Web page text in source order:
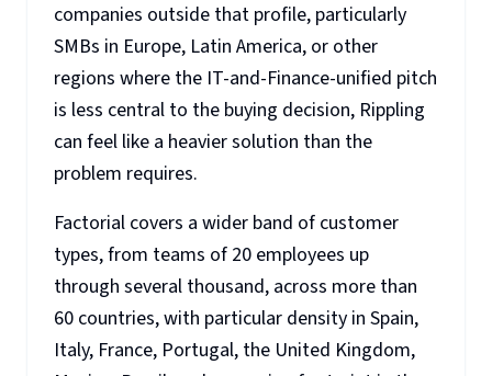
companies outside that profile, particularly
SMBs in Europe, Latin America, or other
regions where the IT-and-Finance-unified pitch
is less central to the buying decision, Rippling
can feel like a heavier solution than the
problem requires.
Factorial covers a wider band of customer
types, from teams of 20 employees up
through several thousand, across more than
60 countries, with particular density in Spain,
Italy, France, Portugal, the United Kingdom,